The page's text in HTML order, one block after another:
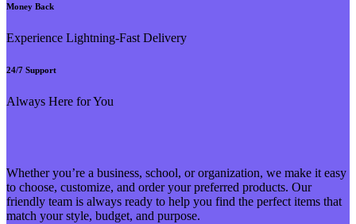
Money Back
Experience Lightning-Fast Delivery
24/7 Support
Always Here for You
Whether you’re a business, school, or organization, we make it easy
to choose, customize, and order your preferred products. Our
friendly team is always ready to help you find the perfect items that
match your style, budget, and purpose.